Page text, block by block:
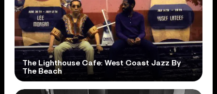
The Lighthouse Cafe: West Coast Jazz By
The Beach